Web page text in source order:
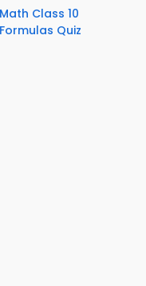
Math Class 10
Formulas Quiz